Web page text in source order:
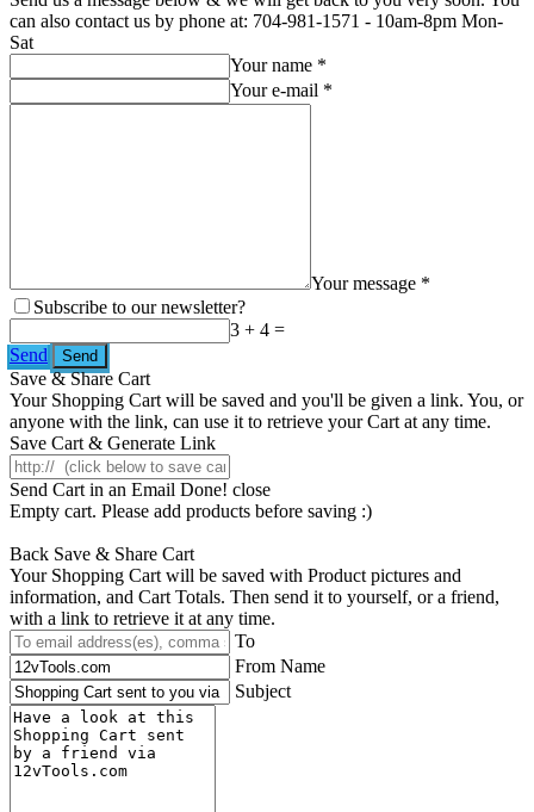
can also contact us by phone at: 704-981-1571 - 10am-8pm Mon-
Sat
Your name *
Your e-mail *
Your message *
Subscribe to our newsletter?
3 + 4 =
Send
Save & Share Cart
Your Shopping Cart will be saved and you'll be given a link. You, or
anyone with the link, can use it to retrieve your Cart at any time.
Save Cart & Generate Link
Send Cart in an Email Done! close
Empty cart. Please add products before saving :)
Back Save & Share Cart
Your Shopping Cart will be saved with Product pictures and
information, and Cart Totals. Then send it to yourself, or a friend,
with a link to retrieve it at any time.
To
From Name
Subject